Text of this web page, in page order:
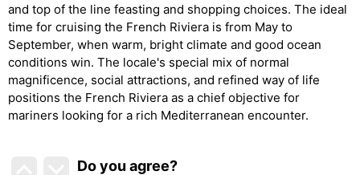
and top of the line feasting and shopping choices. The ideal
time for cruising the French Riviera is from May to
September, when warm, bright climate and good ocean
conditions win. The locale's special mix of normal
magnificence, social attractions, and refined way of life
positions the French Riviera as a chief objective for
mariners looking for a rich Mediterranean encounter.
Do you agree?